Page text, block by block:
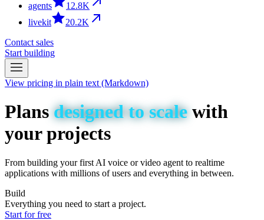
agents 12.8K
livekit
20.2K
Contact sales
Start building
View pricing in plain text (Markdown)
Plans designed to scale with
your projects
From building your first AI voice or video agent to realtime
applications with millions of users and everything in between.
Build
Everything you need to start a project.
Start for free